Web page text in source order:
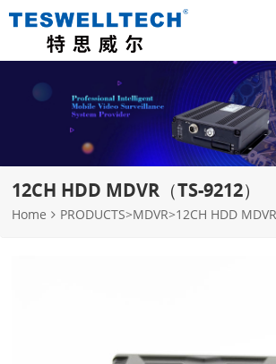
12CH HDD MDVR（TS-9212）
Home PRODUCTS>MDVR>12CH HDD